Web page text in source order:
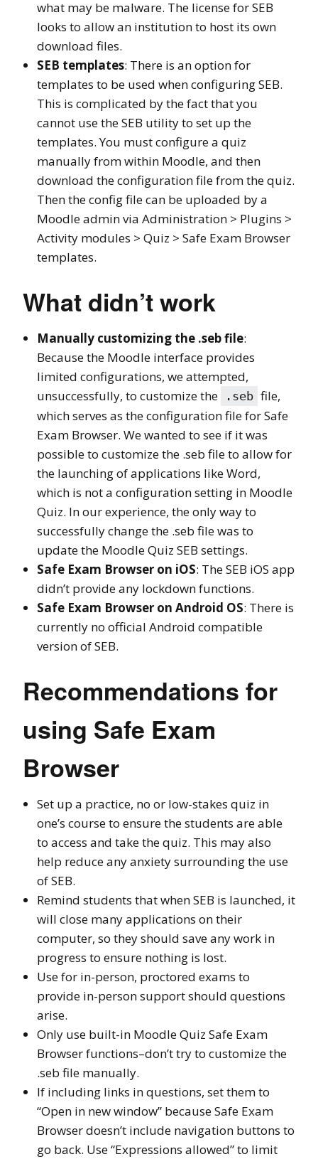
what may be malware. The license for SEB
looks to allow an institution to host its own
download files.
SEB templates: There is an option for
templates to be used when configuring SEB.
This is complicated by the fact that you
cannot use the SEB utility to set up the
templates. You must configure a quiz
manually from within Moodle, and then
download the configuration file from the quiz.
Then the config file can be uploaded by a
Moodle admin via Administration > Plugins >
Activity modules > Quiz > Safe Exam Browser
templates.
What didn’t work
Manually customizing the .seb file:
Because the Moodle interface provides
limited configurations, we attempted,
unsuccessfully, to customize the
.seb file,
which serves as the configuration file for Safe
Exam Browser. We wanted to see if it was
possible to customize the .seb file to allow for
the launching of applications like Word,
which is not a configuration setting in Moodle
Quiz. In our experience, the only way to
successfully change the .seb file was to
update the Moodle Quiz SEB settings.
Safe Exam Browser on iOS: The SEB iOS app
didn’t provide any lockdown functions.
Safe Exam Browser on Android OS: There is
currently no official Android compatible
version of SEB.
Recommendations for
using Safe Exam
Browser
Set up a practice, no or low-stakes quiz in
one’s course to ensure the students are able
to access and take the quiz. This may also
help reduce any anxiety surrounding the use
of SEB.
Remind students that when SEB is launched, it
will close many applications on their
computer, so they should save any work in
progress to ensure nothing is lost.
Use for in-person, proctored exams to
provide in-person support should questions
arise.
Only use built-in Moodle Quiz Safe Exam
Browser functions–don’t try to customize the
.seb file manually.
If including links in questions, set them to
“Open in new window” because Safe Exam
Browser doesn’t include navigation buttons to
go back. Use “Expressions allowed” to limit